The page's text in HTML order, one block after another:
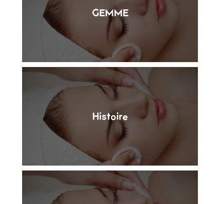
GEMME
Histoire